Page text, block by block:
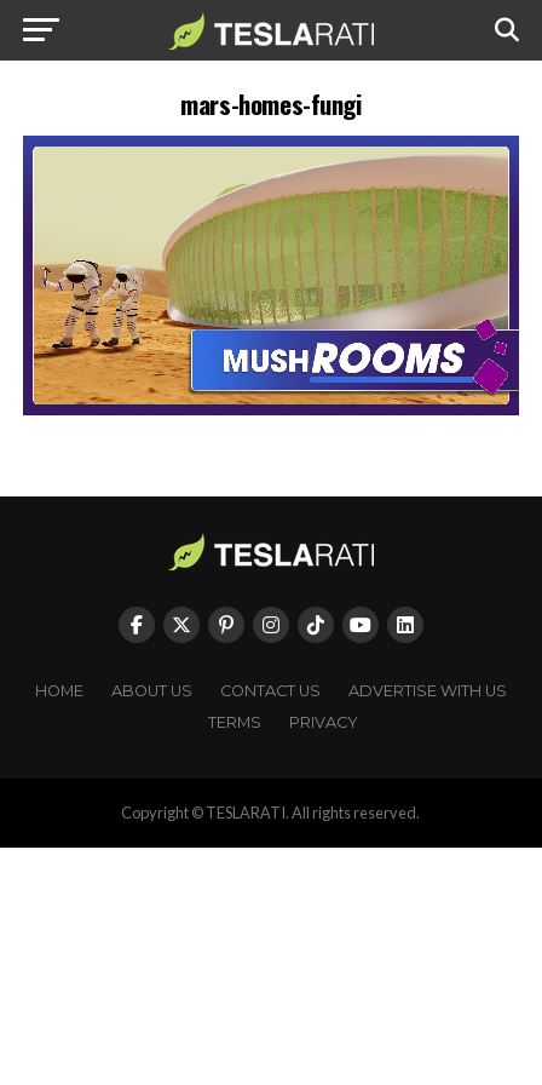
mars-homes-fungi
HOME ABOUT US CONTACT US
ADVERTISE WITH US
TERMS
PRIVACY
Copyright © TESLARATI. All rights reserved.